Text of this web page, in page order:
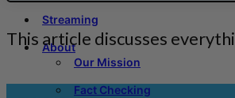
Streaming
About
Our Mission
Fact Checking
This article discusses